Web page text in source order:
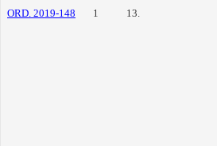
ORD. 2019-148 1 13.